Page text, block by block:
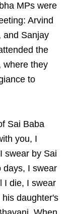
MPs were
Arvind
and Sanjay
the
where they
to
Sai Baba
you, I
swear by Sai
days, I swear
I die, I swear
daughter's